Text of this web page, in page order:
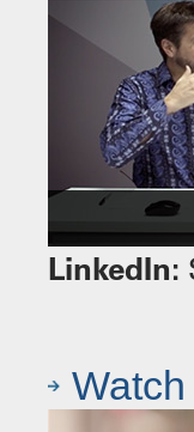
LinkedIn: